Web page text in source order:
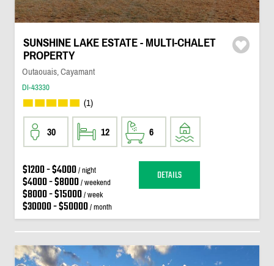
SUNSHINE LAKE ESTATE - MULTI-CHALET
PROPERTY
Outaouais, Cayamant
DI-43330
(1)
30 12 6
$1200 - $4000/ night
$4000 - $8000/ weekend
$8000 - $15000/ week
$30000 - $50000/ month
DETAILS